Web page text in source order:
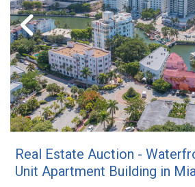
Real Estate Auction -
Unit Apartment Building in